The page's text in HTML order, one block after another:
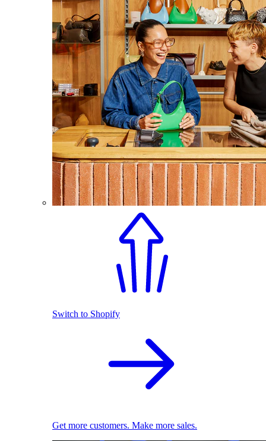
Switch to Shopify
Get more customers. Make more sales.